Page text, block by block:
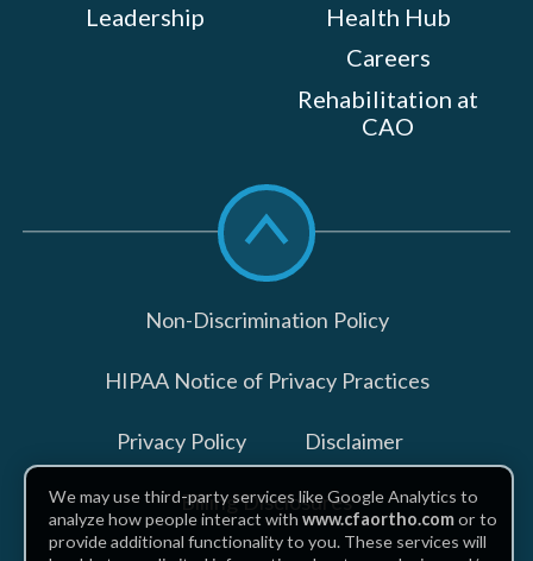
Leadership
Health Hub
Careers
Rehabilitation at
CAO
Scroll
to
top
Non-Discrimination Policy
HIPAA Notice of Privacy Practices
Privacy Policy Disclaimer
Billing Disclosures
We may use third-party services like Google Analytics to
analyze how people interact withwww.cfaortho.comor to
provide additional functionality to you. These services will